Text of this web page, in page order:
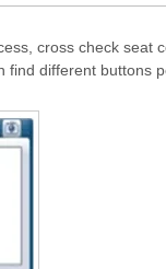
cross check seat
find different buttons